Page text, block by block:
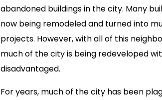
abandoned buildings in the city. Many
now being remodeled and turned into
projects. However, with all of this
much of the city is being redeveloped
disadvantaged.
For years, much of the city has been